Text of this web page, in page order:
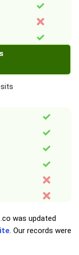
was updated
. Our records were